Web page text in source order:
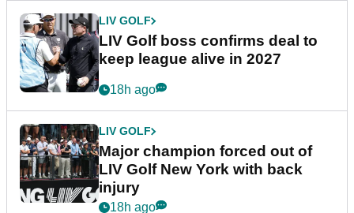
LIV GOLF
LIV Golf boss confirms deal to
keep league alive in 2027
18h ago
LIV GOLF
Major champion forced out of
LIV Golf New York with back
injury
18h ago